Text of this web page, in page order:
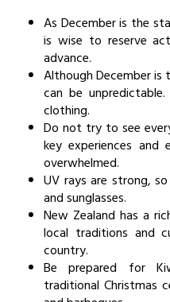
As December is the
is wise to reserve
advance.
Although December is
can be
clothing.
Do not try to see
key experiences
overwhelmed.
UV rays are strong,
and sunglasses.
New Zealand has a
local traditions and
country.
Be prepared for
traditional Christmas